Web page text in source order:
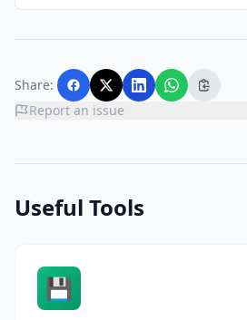
Share:
Report an issue
Useful Tools
💾